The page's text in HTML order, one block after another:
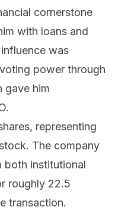
cornerstone
with loans and
was
power through
gave him
representing
The company
both institutional
roughly 22.5
transaction.